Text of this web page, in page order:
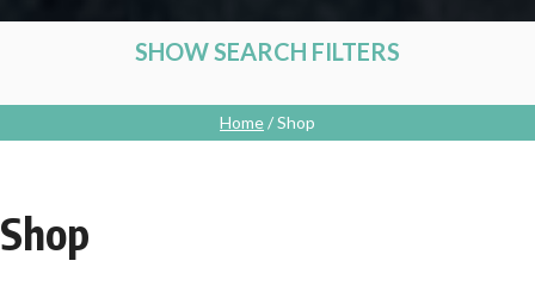
SHOW SEARCH FILTERS
Crystals
Home/ Shop
Shop